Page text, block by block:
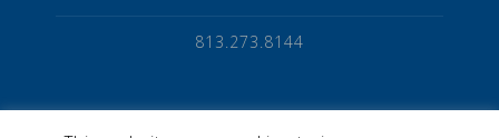
813.273.8144